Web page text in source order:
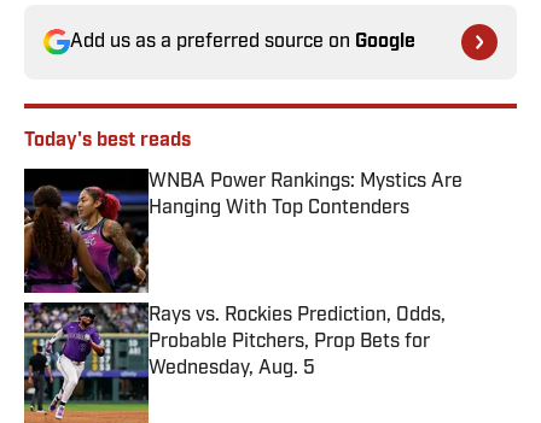
Add us as a preferred source on Google
Today's best reads
WNBA Power Rankings: Mystics Are
Hanging With Top Contenders
Published by on Invalid Date
Rays vs. Rockies Prediction, Odds,
Probable Pitchers, Prop Bets for
Wednesday, Aug. 5